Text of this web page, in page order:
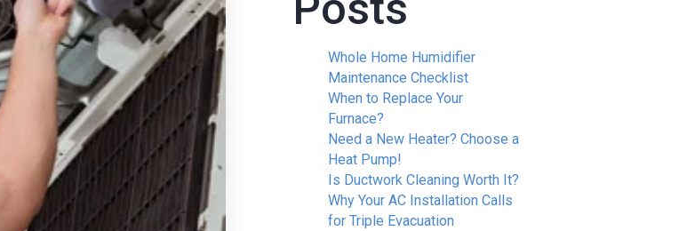
Whole Home Humidifier
Maintenance Checklist
When to Replace Your
Furnace?
Need a New Heater? Choose a
Heat Pump!
Is Ductwork Cleaning Worth It?
Why Your AC Installation Calls
for Triple Evacuation